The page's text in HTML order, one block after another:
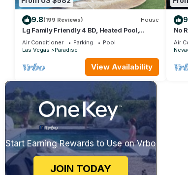
9.8(199 Reviews) House
Lg Family Friendly 4 BD, Heated Pool,
12Min To The Strip
Air Conditioner Parking
Pool
Las Vegas
Paradise
View Availability
No
Air
Start Earning Rewards to Use on Vrbo
JOIN TODAY